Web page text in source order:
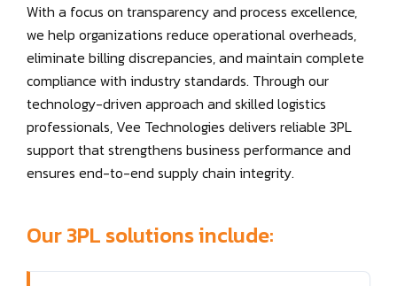
With a focus on transparency and process excellence,
we help organizations reduce operational overheads,
eliminate billing discrepancies, and maintain complete
compliance with industry standards. Through our
technology-driven approach and skilled logistics
professionals, Vee Technologies delivers reliable 3PL
support that strengthens business performance and
ensures end-to-end supply chain integrity.
Our 3PL solutions include: